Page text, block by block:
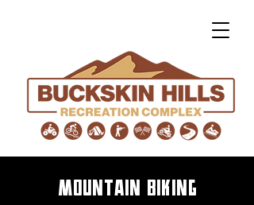
mountain biking